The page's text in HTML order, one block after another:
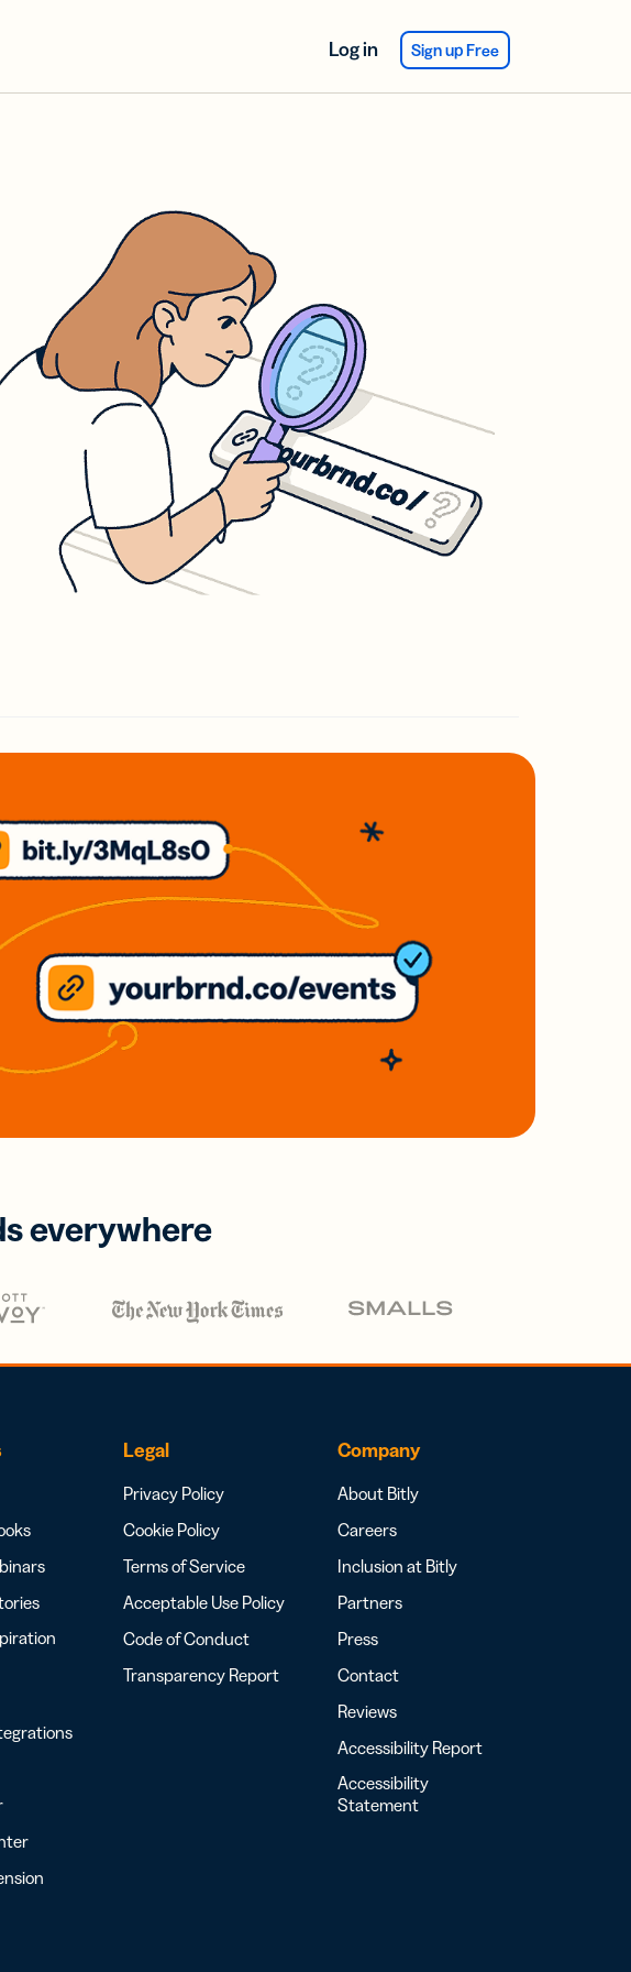
Log in Sign up Free
everywhere
Legal
Privacy Policy
Cookie Policy
Terms of Service
Acceptable Use Policy
Code of Conduct
Transparency Report
Company
About Bitly
Careers
Inclusion at Bitly
Partners
Press
Contact
Reviews
Accessibility Report
Accessibility
Statement